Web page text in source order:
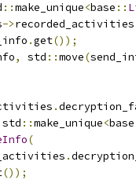
::make_unique<base ::
->recorded_activities
.get());
, std ::move(
.
std ::make_unique<base
(
.
());